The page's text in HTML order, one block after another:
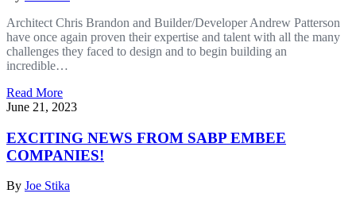
Architect Chris Brandon and Builder/Developer Andrew Patterson
have once again proven their expertise and talent with all the many
challenges they faced to design and to begin building an
incredible…
Read More
June 21, 2023
EXCITING NEWS FROM SABP EMBEE
COMPANIES!
By Joe Stika